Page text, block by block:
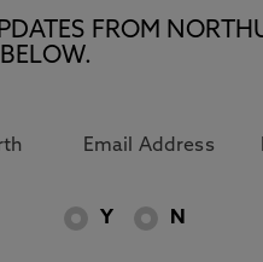
FROM
Y N